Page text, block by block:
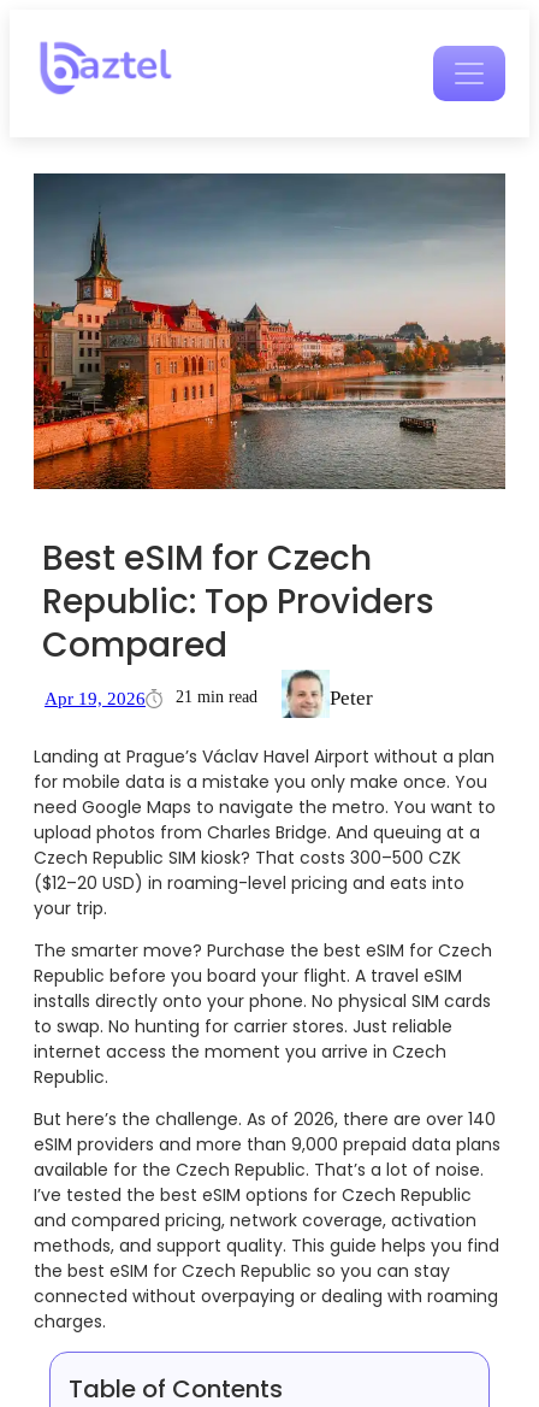
Best eSIM for Czech
Republic: Top Providers
Compared
Apr 19, 2026 21 min read Peter
Landing at Prague’s Václav Havel Airport without a plan
for mobile data is a mistake you only make once. You
need Google Maps to navigate the metro. You want to
upload photos from Charles Bridge. And queuing at a
Czech Republic SIM kiosk? That costs 300–500 CZK
($12–20 USD) in roaming-level pricing and eats into
your trip.
The smarter move? Purchase the best eSIM for Czech
Republic before you board your flight. A travel eSIM
installs directly onto your phone. No physical SIM cards
to swap. No hunting for carrier stores. Just reliable
internet access the moment you arrive in Czech
Republic.
But here’s the challenge. As of 2026, there are over 140
eSIM providers and more than 9,000 prepaid data plans
available for the Czech Republic. That’s a lot of noise.
I’ve tested the best eSIM options for Czech Republic
and compared pricing, network coverage, activation
methods, and support quality. This guide helps you find
the best eSIM for Czech Republic so you can stay
connected without overpaying or dealing with roaming
charges.
Table of Contents